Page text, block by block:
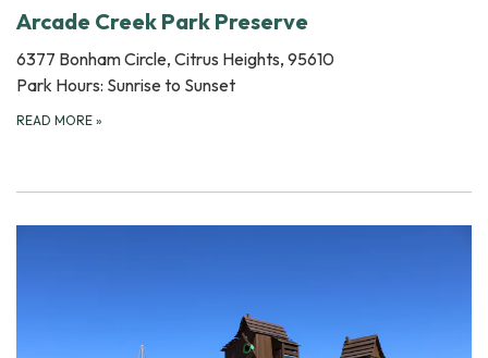
Arcade Creek Park Preserve
6377 Bonham Circle, Citrus Heights, 95610
Park Hours: Sunrise to Sunset
READ MORE »